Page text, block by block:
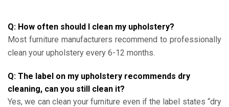
Q: How often should I clean my upholstery?
Most furniture manufacturers recommend to professionally
clean your upholstery every 6-12 months.
Q: The label on my upholstery recommends dry
cleaning, can you still clean it?
Yes, we can clean your furniture even if the label states “dry